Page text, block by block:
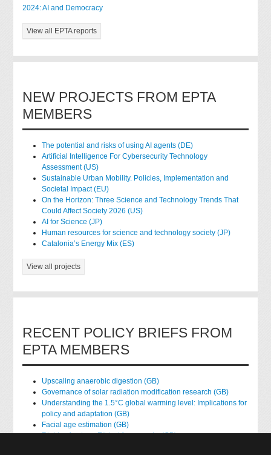
2024: AI and Democracy
View all EPTA reports
NEW PROJECTS FROM EPTA
MEMBERS
The potential and risks of using AI agents (DE)
Artificial Intelligence For Cybersecurity Technology
Assessment (US)
Sustainable Urban Mobility. Policies, Implementation and
Societal Impact (EU)
On the Horizon: Three Science and Technology Trends That
Could Affect Society 2026 (US)
AI for Science (JP)
Human resources for science and technology society (JP)
Catalonia’s Energy Mix (ES)
View all projects
RECENT POLICY BRIEFS FROM
EPTA MEMBERS
Upscaling anaerobic digestion (GB)
Governance of solar radiation modification research (GB)
Understanding the 1.5°C global warming level: Implications for
policy and adaptation (GB)
Facial age estimation (GB)
Rights of nature: Ethical frameworks (GB)